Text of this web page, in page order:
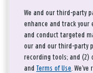
We and our third-party
enhance and track your
and conduct targeted
our and our third-party
recording tools; and (2)
and Terms of Use.